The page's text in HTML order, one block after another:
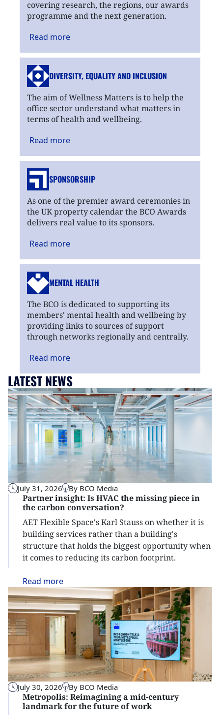
covering research, the regions, our awards
programme and the next generation.
Read more
DIVERSITY, EQUALITYAND INCLUSION
The aim of Wellness Matters is to help the
office sector understand what matters in
terms of health and wellbeing.
Read more
SPONSORSHIP
As one of the premier award ceremonies in
the UK property calendar the BCO Awards
delivers real value to its sponsors.
Read more
MENTAL HEALTH
The BCO is dedicated to supporting its
members' mental health and wellbeing by
providing links to sources of support
through networks regionally and centrally.
Read more
LATEST NEWS
July 31, 2026 By BCO Media
Partner insight: Is HVAC the missing piece in
the carbon conversation?
AET Flexible Space's Karl Stauss on whether it is
building services rather than a building's
structure that holds the biggest opportunity when
it comes to reducing its carbon footprint.
Read more
July 30, 2026 By BCO Media
Metropolis: Reimagining a mid-century
landmark for the future of work